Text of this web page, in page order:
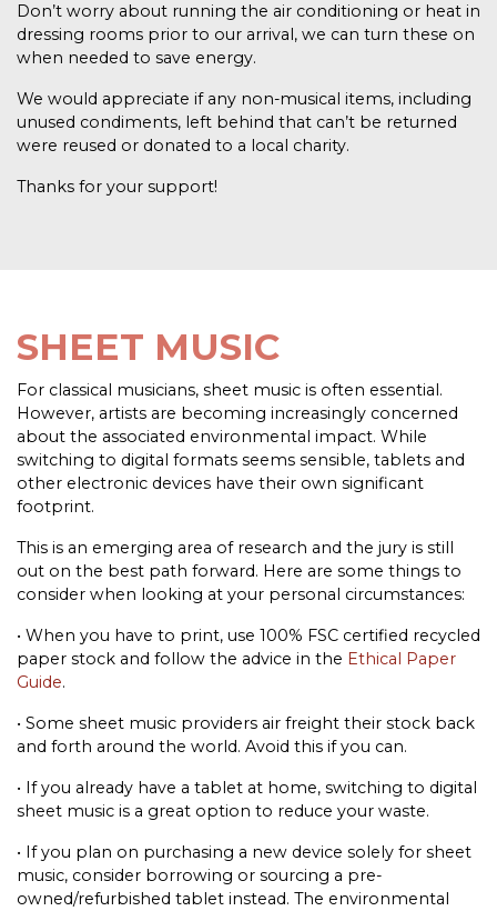
Don’t worry about running the air conditioning or heat in
dressing rooms prior to our arrival, we can turn these on
when needed to save energy.
We would appreciate if any non-musical items, including
unused condiments, left behind that can’t be returned
were reused or donated to a local charity.
Thanks for your support!
SHEET MUSIC
For classical musicians, sheet music is often essential.
However, artists are becoming increasingly concerned
about the associated environmental impact. While
switching to digital formats seems sensible, tablets and
other electronic devices have their own significant
footprint.
This is an emerging area of research and the jury is still
out on the best path forward. Here are some things to
consider when looking at your personal circumstances:
• When you have to print, use 100% FSC certified recycled
paper stock and follow the advice in the Ethical Paper
Guide.
• Some sheet music providers air freight their stock back
and forth around the world. Avoid this if you can.
• If you already have a tablet at home, switching to digital
sheet music is a great option to reduce your waste.
• If you plan on purchasing a new device solely for sheet
music, consider borrowing or sourcing a pre-
owned/refurbished tablet instead. The environmental